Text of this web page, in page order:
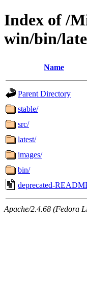
Index of /
win/bin/
Name
Parent Directory
stable/
src/
latest/
images/
bin/
deprecated-
Apache/2.4.68 (Fedora